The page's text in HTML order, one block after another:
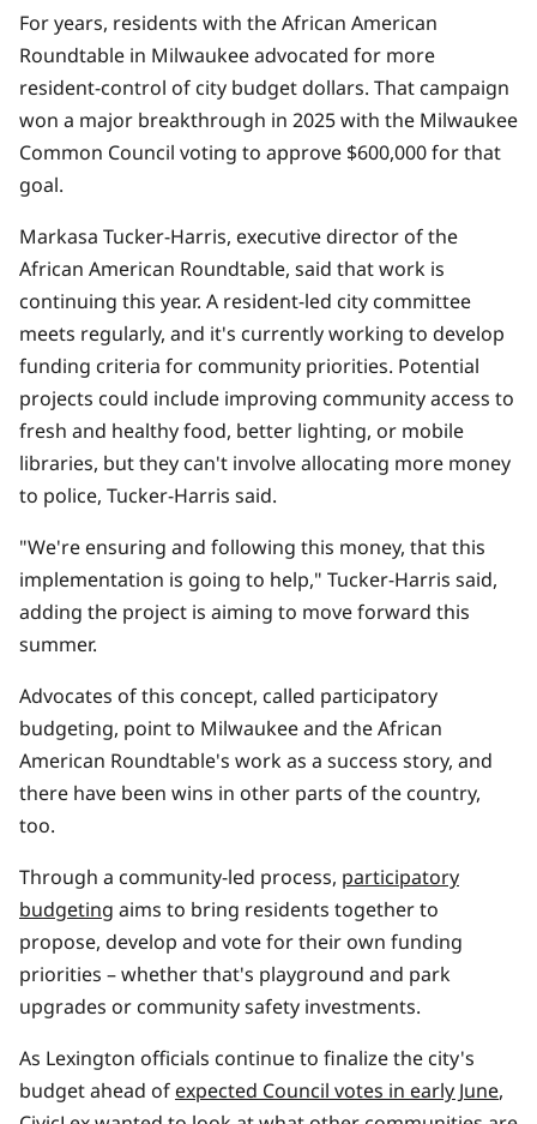
For years, residents with theAfrican American
Roundtable in Milwaukee advocated for more
resident-control of city budget dollars. That campaign
won a major breakthrough in 2025 with the Milwaukee
Common Council voting to approve $600,000for that
goal.
Markasa Tucker-Harris, executive director of the
African American Roundtable, said that work is
continuing this year. A resident-led city committee
meets regularly, and it's currently working to develop
funding criteria for community priorities. Potential
projects could include improving community access to
fresh and healthy food, better lighting, or mobile
libraries, but they can't involve allocating more money
to police, Tucker-Harris said.
"We're ensuring and following this money, that this
implementation is going to help," Tucker-Harris said,
adding the project is aiming to move forward this
summer.
Advocates of this concept, called participatory
budgeting, point to Milwaukee and the African
American Roundtable's work as a success story, and
there have been wins in other parts of the country,
too.
Through a community-led process, participatory
budgeting aims to bring residents together to
propose, develop and vote for their own funding
priorities – whether that's playground and park
upgrades or community safety investments.
As Lexington officials continue to finalize the city's
budget ahead of expected Council votes in early June,